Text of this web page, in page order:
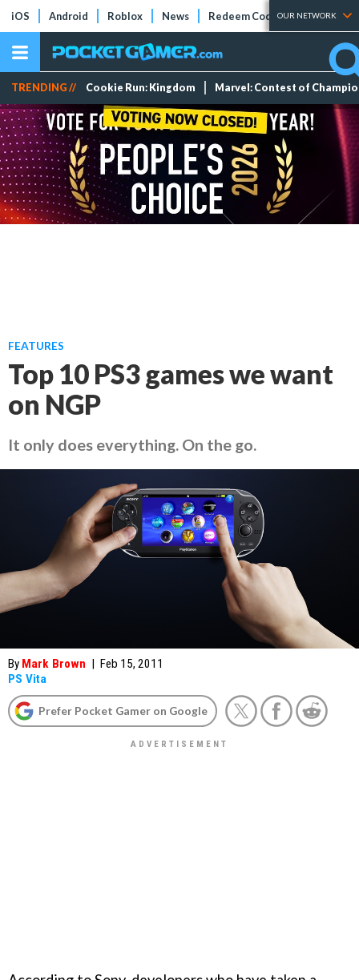
iOS Android Roblox News Redeem Codes Tier Lists
OUR NETWORK
TRENDING // Cookie Run: Kingdom Marvel: Contest of
FEATURES
Top 10 PS3 games we want
on NGP
It only does everything. On the go.
By Mark Brown | Feb 15, 2011
PS Vita
Prefer Pocket Gamer on Google